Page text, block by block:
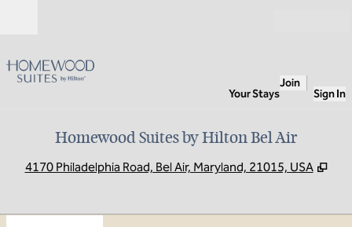
Your Stays
Join
Sign In
Homewood Suites by Hilton Bel Air
4170 Philadelphia Road, Bel Air, Maryland, 21015, USA ,